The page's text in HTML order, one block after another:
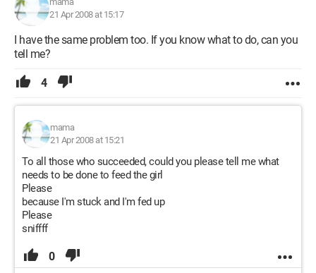
21 Apr 2008 at 15:17
I have the same problem too. If you know what to do, can you
tell me?
4
mama
21 Apr 2008 at 15:21
To all those who succeeded, could you please tell me what
needs to be done to feed the girl
Please
because I'm stuck and I'm fed up
Please
sniffff
0